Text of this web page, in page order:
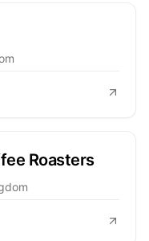
Roasters